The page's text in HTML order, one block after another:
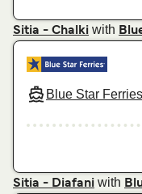
Sitia - Chalki with
Blue Star Ferries
Sitia - Diafani with